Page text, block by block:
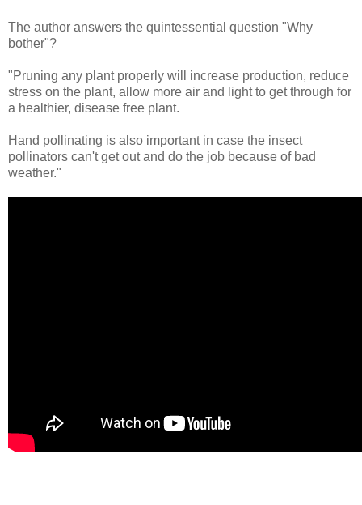
The author answers the quintessential question "Why
bother"?
"Pruning any plant properly will increase production, reduce
stress on the plant, allow more air and light to get through for
a healthier, disease free plant.
Hand pollinating is also important in case the insect
pollinators can't get out and do the job because of bad
weather."